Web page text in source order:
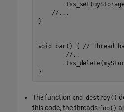
    //...
}
void bar() { // Thread
}
The function cnd_destroy()
this code, the threads foo()